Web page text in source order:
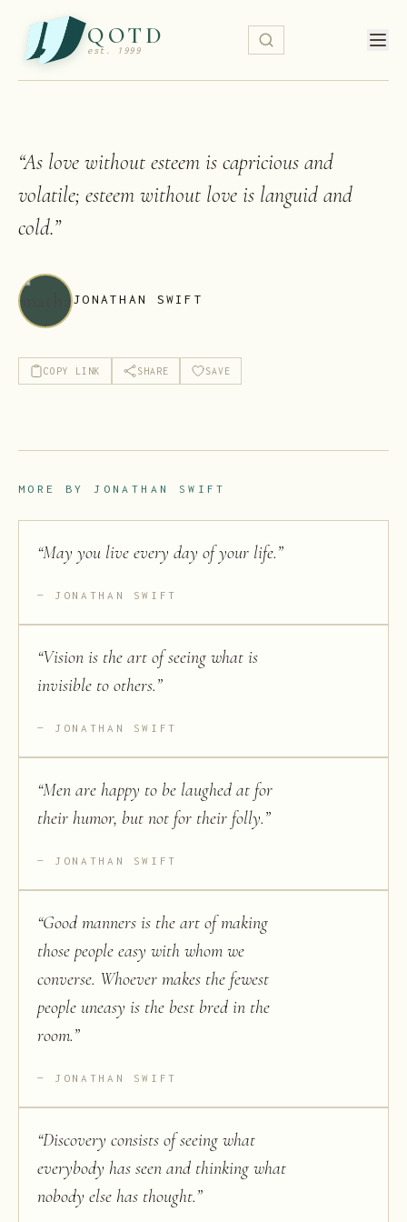
QOTD
est. 1999
“As love without esteem is capricious and
volatile; esteem without love is languid and
cold.”
JONATHAN SWIFT
COPY LINK SHARE SAVE
MORE BY JONATHAN SWIFT
“May you live every day of your life.”
JONATHAN SWIFT
“Vision is the art of seeing what is
invisible to others.”
JONATHAN SWIFT
“Men are happy to be laughed at for
their humor, but not for their folly.”
JONATHAN SWIFT
“Good manners is the art of making
those people easy with whom we
converse. Whoever makes the fewest
people uneasy is the best bred in the
room.”
JONATHAN SWIFT
“Discovery consists of seeing what
everybody has seen and thinking what
nobody else has thought.”